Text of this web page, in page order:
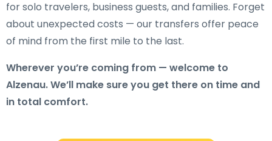
for solo travelers, business guests, and families. Forget
about unexpected costs — our transfers offer peace
of mind from the first mile to the last.
Wherever you’re coming from — welcome to
Alzenau. We’ll make sure you get there on time and
in total comfort.